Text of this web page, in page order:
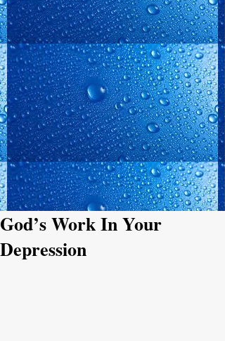
God’s Work In Your
Depression